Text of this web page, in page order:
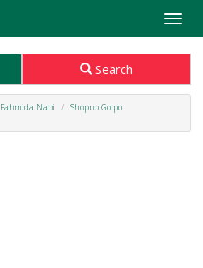
Toggle
Search
Fahmida Nabi
Shopno Golpo